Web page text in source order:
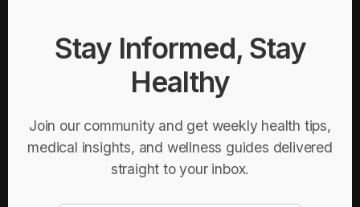
Stay Informed, Stay
Healthy
Join our community and get weekly health tips,
medical insights, and wellness guides delivered
straight to your inbox.